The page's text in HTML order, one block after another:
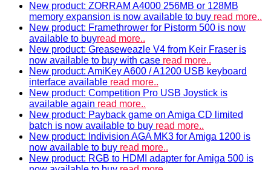
New product: ZORRAM A4000 256MB or 128MB
memory expansion is now available to buy read more..
New product: Framethrower for Pistorm 500 is now
available to buyread more..
New product: Greaseweazle V4 from Keir Fraser is
now available to buy with case read more..
New product: AmiKey A600 / A1200 USB keyboard
interface available read more..
New product: Competition Pro USB Joystick is
available again read more..
New product: Payback game on Amiga CD limited
batch is now available to buy read more..
New product: Indivision AGA MK3 for Amiga 1200 is
now available to buy read more..
New product: RGB to HDMI adapter for Amiga 500 is